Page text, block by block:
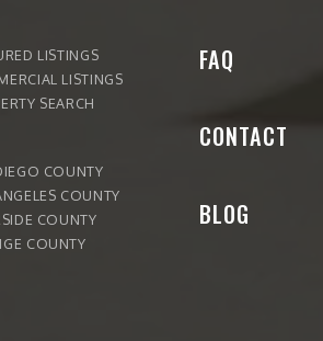
LISTINGS
LISTINGS
SEARCH
COUNTY
COUNTY
COUNTY
COUNTY
FAQ
CONTACT
BLOG